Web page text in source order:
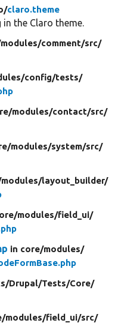
claro.theme
the Claro theme.
modules/comment/src/
config/tests/
modules/contact/src/
modules/system/src/
modules/layout_builder/
modules/field_ui/
in core/modules/
Drupal/Tests/Core/
modules/field_ui/src/